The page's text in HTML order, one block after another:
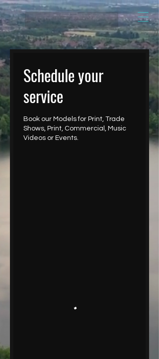
Schedule your
service
Book our Models for Print, Trade
Shows, Print, Commercial, Music
Videos or Events.